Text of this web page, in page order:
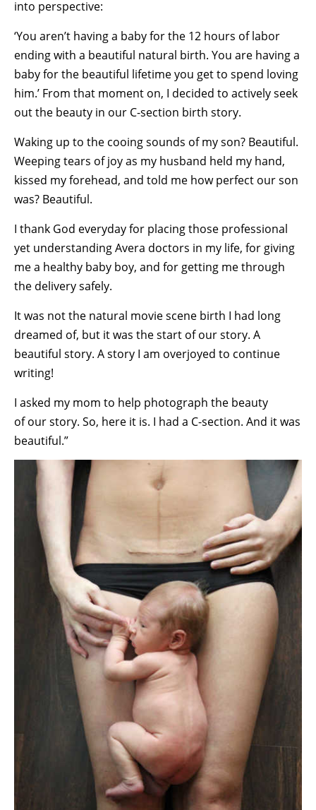
into perspective:
‘You aren’t having a baby for the 12 hours of labor
ending with a beautiful natural birth. You are having a
baby for the beautiful lifetime you get to spend loving
him.’ From that moment on, I decided to actively seek
out the beauty in our C-section birth story.
Waking up to the cooing sounds of my son? Beautiful.
Weeping tears of joy as my husband held my hand,
kissed my forehead, and told me how perfect our son
was? Beautiful.
I thank God everyday for placing those professional
yet understanding Avera doctors in my life, for giving
me a healthy baby boy, and for getting me through
the delivery safely.
It was not the natural movie scene birth I had long
dreamed of, but it was the start of our story. A
beautiful story. A story I am overjoyed to continue
writing!
I asked my mom to help photograph the beauty
of our story. So, here it is. I had a C-section. And it was
beautiful.”